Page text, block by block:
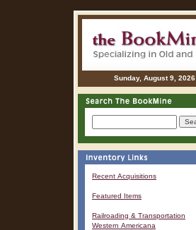
Sunday, August 9, 2026
Recent Acquisitions
Featured Items
Railroading & Transportation
Western Americana